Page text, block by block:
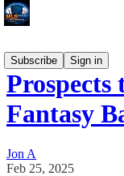
Subscribe
Sign in
Prospects
Fantasy
Jon A
Feb 25, 2025